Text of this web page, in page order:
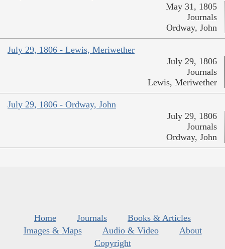
May 31, 1805
Journals
Ordway, John
July 29, 1806 - Lewis, Meriwether
July 29, 1806
Journals
Lewis, Meriwether
July 29, 1806 - Ordway, John
July 29, 1806
Journals
Ordway, John
Home Journals
Books & Articles
Images & Maps
Audio & Video
About
Copyright